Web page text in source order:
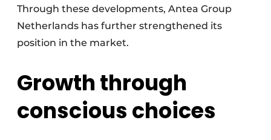
Through these developments, Antea Group
Netherlands has further strengthened its
position in the market.
Growth through
conscious choices